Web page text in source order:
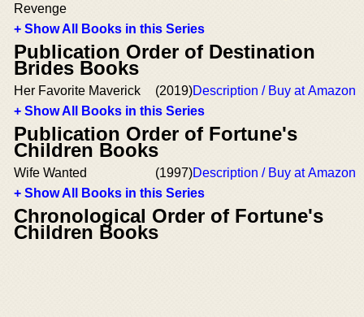
Revenge
+ Show All Books in this Series
Publication Order of Destination
Brides Books
Her Favorite Maverick (2019)Description / Buy at Amazon
+ Show All Books in this Series
Publication Order of Fortune's
Children Books
Wife Wanted (1997)Description / Buy at Amazon
+ Show All Books in this Series
Chronological Order of Fortune's
Children Books